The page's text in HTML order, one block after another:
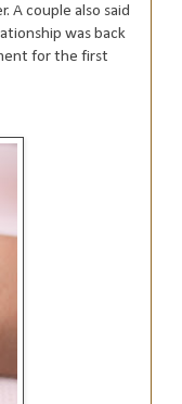
A couple also said
was back
for the first